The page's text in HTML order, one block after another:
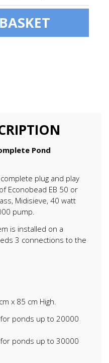
Pond
plug and play
Econobead EB 50 or
Midisieve, 40 watt
pump.
is installed on a
3 connections to the
x 85 cm High.
ponds up to 20000
ponds up to 30000